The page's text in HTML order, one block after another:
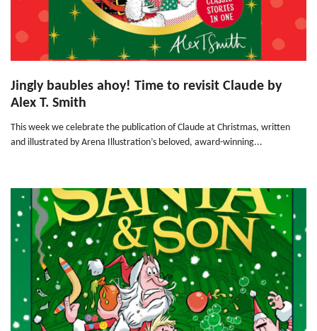
Jingly baubles ahoy! Time to revisit Claude by
Alex T. Smith
This week we celebrate the publication of Claude at Christmas, written
and illustrated by Arena Illustration’s beloved, award-winning...